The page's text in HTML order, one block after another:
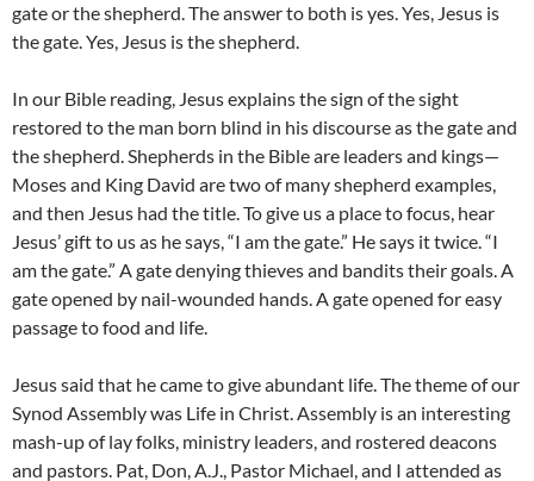
gate or the shepherd. The answer to both is yes. Yes, Jesus is
the gate. Yes, Jesus is the shepherd.
In our Bible reading, Jesus explains the sign of the sight
restored to the man born blind in his discourse as the gate and
the shepherd. Shepherds in the Bible are leaders and kings—
Moses and King David are two of many shepherd examples,
and then Jesus had the title. To give us a place to focus, hear
Jesus’ gift to us as he says, “I am the gate.” He says it twice. “I
am the gate.” A gate denying thieves and bandits their goals. A
gate opened by nail-wounded hands. A gate opened for easy
passage to food and life.
Jesus said that he came to give abundant life. The theme of our
Synod Assembly was Life in Christ. Assembly is an interesting
mash-up of lay folks, ministry leaders, and rostered deacons
and pastors. Pat, Don, A.J., Pastor Michael, and I attended as